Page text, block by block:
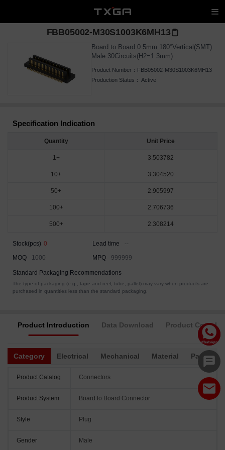
FBB05002-M30S1003K6MH13
Board to Board 0.5mm 180°Vertical(SMT)
Male 30Circuits(H2=1.3mm)
Product Number： FBB05002-M30S1003K6MH13
Production Status： Active
Specification Indication
Quantity Unit Price
1+ 3.503782
10+ 3.304520
50+ 2.905997
100+ 2.706736
500+ 2.308214
Stock(pcs) 0 Lead time
--
MOQ
1000 MPQ 999999
Standard Packaging Recommendations
The type of packaging (e.g., tape and reel, tube, pallet) may vary when products are
purchased in quantities less than the standard packaging.
Product Introduction Data Download Product
Category Electrical Mechanical Material
Product Catalog Connectors
Product System Board to Board Connector
Style Plug
Gender Male